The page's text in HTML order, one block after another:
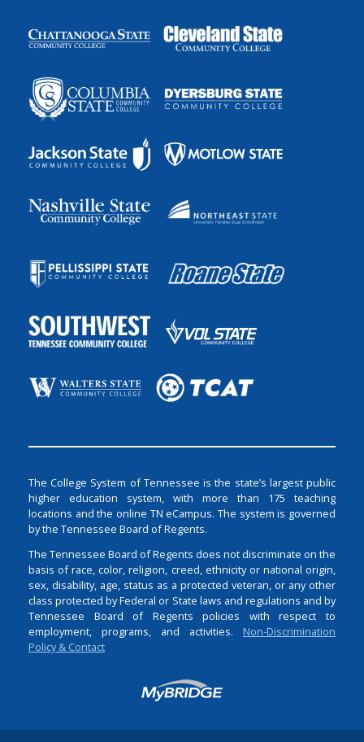
The College System of Tennessee is the state’s largest public
higher education system, with more than 175 teaching
locations and the online TN eCampus. The system is governed
by the Tennessee Board of Regents.
The Tennessee Board of Regents does not discriminate on the
basis of race, color, religion, creed, ethnicity or national origin,
sex, disability, age, status as a protected veteran, or any other
class protected by Federal or State laws and regulations and by
Tennessee Board of Regents policies with respect to
employment, programs, and activities. Non-Discrimination
Policy & Contact
Login